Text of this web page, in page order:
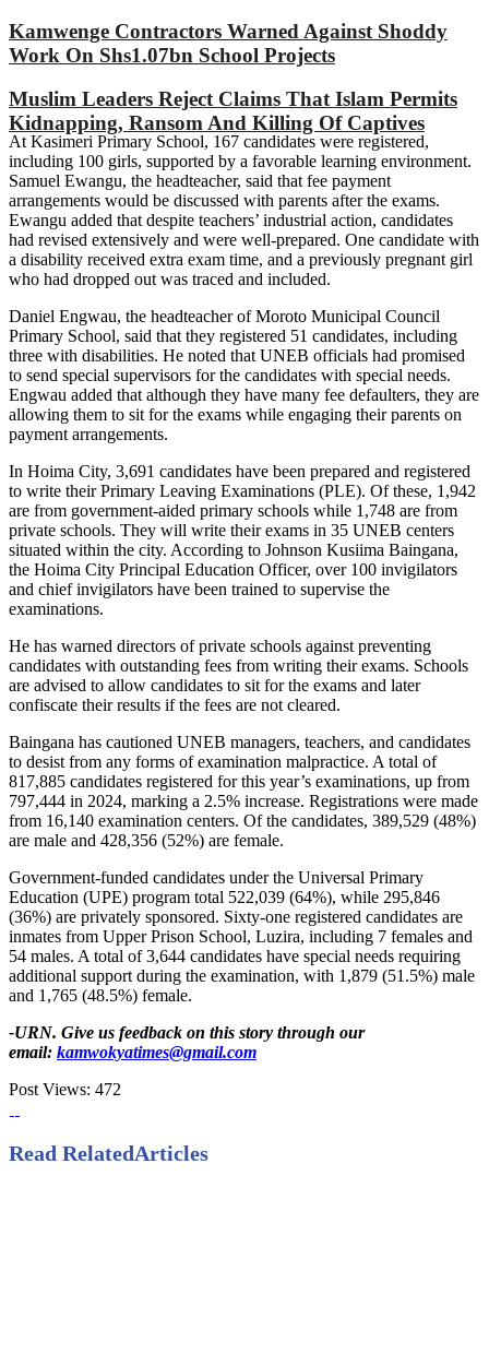
Kamwenge Contractors Warned Against Shoddy
Work On Shs1.07bn School Projects
Muslim Leaders Reject Claims That Islam Permits
Kidnapping, Ransom And Killing Of Captives
At Kasimeri Primary School, 167 candidates were registered,
including 100 girls, supported by a favorable learning environment.
Samuel Ewangu, the headteacher, said that fee payment
arrangements would be discussed with parents after the exams.
Ewangu added that despite teachers’ industrial action, candidates
had revised extensively and were well-prepared. One candidate with
a disability received extra exam time, and a previously pregnant girl
who had dropped out was traced and included.
Daniel Engwau, the headteacher of Moroto Municipal Council
Primary School, said that they registered 51 candidates, including
three with disabilities. He noted that UNEB officials had promised
to send special supervisors for the candidates with special needs.
Engwau added that although they have many fee defaulters, they are
allowing them to sit for the exams while engaging their parents on
payment arrangements.
In Hoima City, 3,691 candidates have been prepared and registered
to write their Primary Leaving Examinations (PLE). Of these, 1,942
are from government-aided primary schools while 1,748 are from
private schools. They will write their exams in 35 UNEB centers
situated within the city. According to Johnson Kusiima Baingana,
the Hoima City Principal Education Officer, over 100 invigilators
and chief invigilators have been trained to supervise the
examinations.
He has warned directors of private schools against preventing
candidates with outstanding fees from writing their exams. Schools
are advised to allow candidates to sit for the exams and later
confiscate their results if the fees are not cleared.
Baingana has cautioned UNEB managers, teachers, and candidates
to desist from any forms of examination malpractice. A total of
817,885 candidates registered for this year’s examinations, up from
797,444 in 2024, marking a 2.5% increase. Registrations were made
from 16,140 examination centers. Of the candidates, 389,529 (48%)
are male and 428,356 (52%) are female.
Government-funded candidates under the Universal Primary
Education (UPE) program total 522,039 (64%), while 295,846
(36%) are privately sponsored. Sixty-one registered candidates are
inmates from Upper Prison School, Luzira, including 7 females and
54 males. A total of 3,644 candidates have special needs requiring
additional support during the examination, with 1,879 (51.5%) male
and 1,765 (48.5%) female.
-URN. Give us feedback on this story through our
email: kamwokyatimes@gmail.com
Post Views: 472
Read RelatedArticles